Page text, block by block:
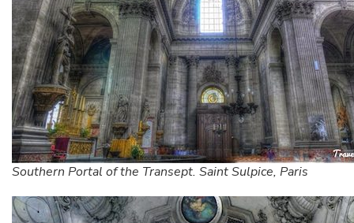
Southern Portal of the Transept. Saint Sulpice, Paris